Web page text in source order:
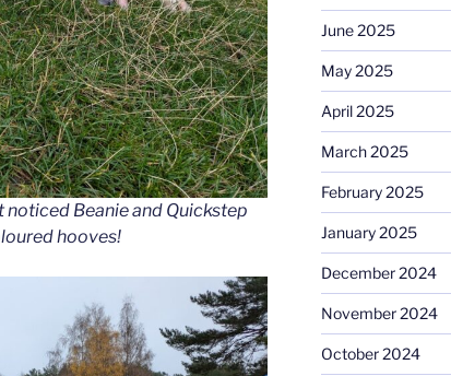
noticed Beanie and Quickstep
hooves!
June 2025
May 2025
April 2025
March 2025
February 2025
January 2025
December 2024
November 2024
October 2024